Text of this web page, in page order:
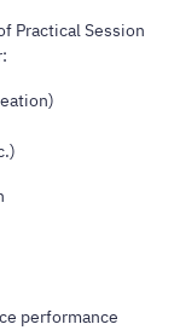
Practical Session
performance